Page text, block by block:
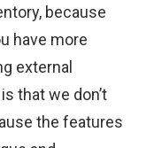
because
have more
external
that we don’t
the features